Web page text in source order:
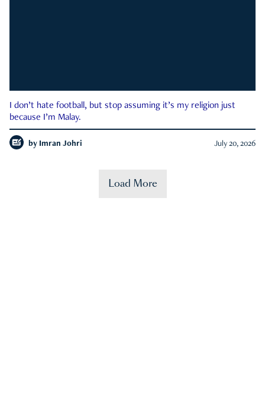
I don’t hate football, but stop assuming it’s my religion just
because I’m Malay.
by Imran Johri July 20, 2026
Load More